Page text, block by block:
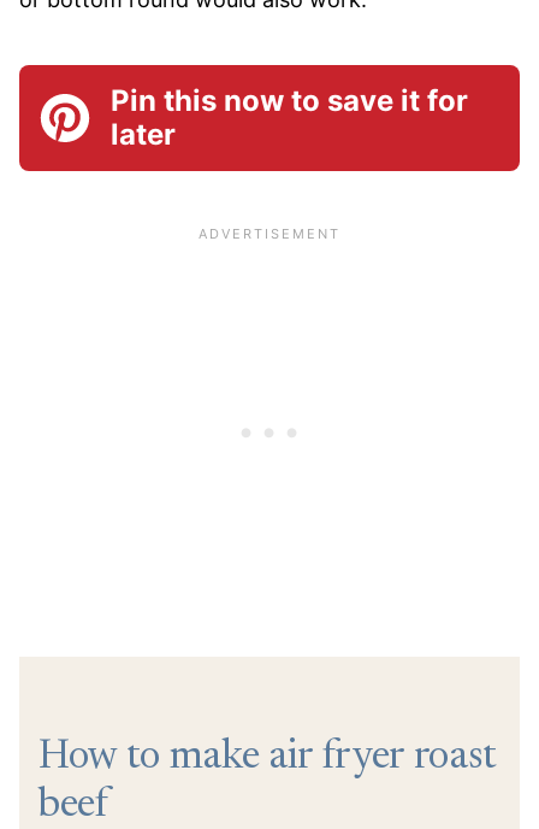
Pin this now to save it for
later
How to make air fryer roast
beef